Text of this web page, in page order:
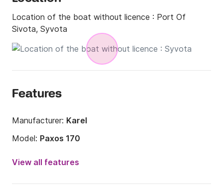
Location of the boat without licence : Port Of
Sivota, Syvota
Features
Manufacturer: Karel
Model: Paxos 170
Engine power:
View all features